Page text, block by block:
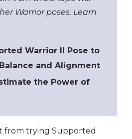
Warrior poses. Learn
Warrior II Pose to
and Alignment
the Power of
from trying Supported